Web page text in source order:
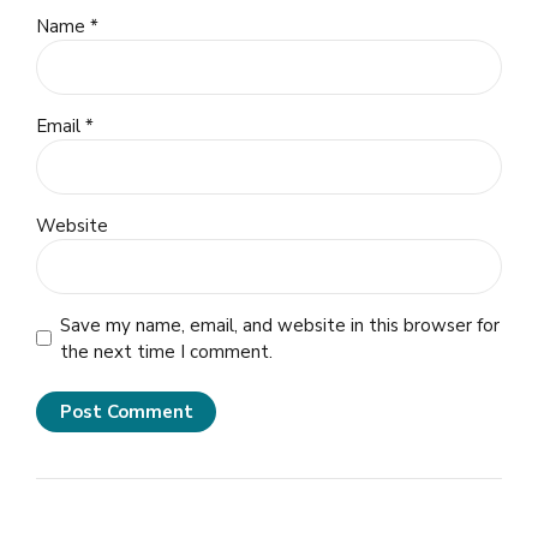
Name *
Email *
Website
Save my name, email, and website in this browser for
the next time I comment.
Post Comment